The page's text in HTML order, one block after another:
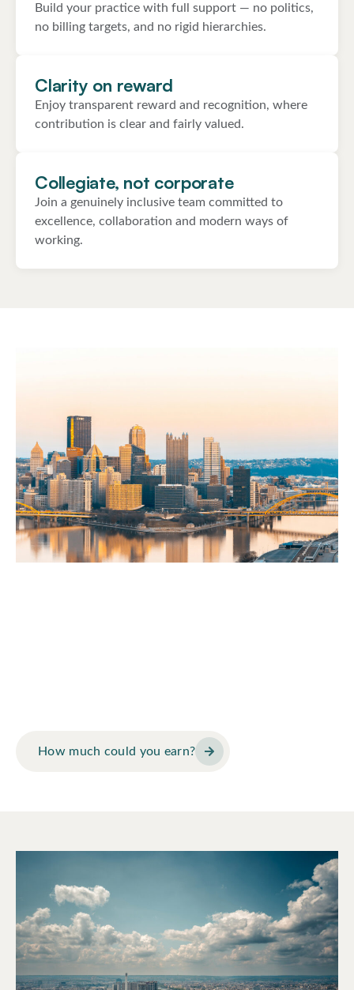
Build your practice with full support — no politics,
no billing targets, and no rigid hierarchies.
Clarity on reward
Enjoy transparent reward and recognition, where
contribution is clear and fairly valued.
Collegiate, not corporate
Join a genuinely inclusive team committed to
excellence, collaboration and modern ways of
working.
How much could you earn?